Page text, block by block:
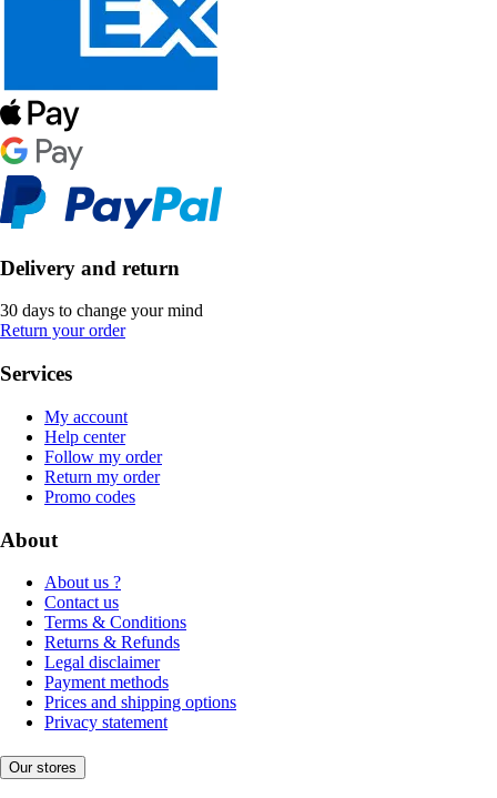
Delivery and return
30 days to change your mind
Return your order
Services
My account
Help center
Follow my order
Return my order
Promo codes
About
About us ?
Contact us
Terms & Conditions
Returns & Refunds
Legal disclaimer
Payment methods
Prices and shipping options
Privacy statement
Our stores